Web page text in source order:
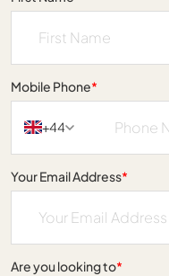
Mobile Phone*
+44
Your Email Address*
Are you looking to*